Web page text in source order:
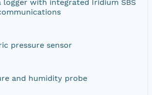
logger with integrated Iridium SBS
pressure sensor
and humidity probe